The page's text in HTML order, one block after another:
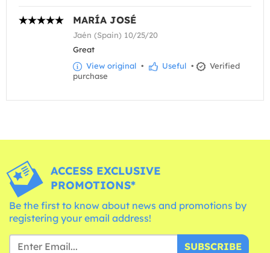
MARÍA JOSÉ
Jaén (Spain) 10/25/20
Great
View original • Useful •
Verified
purchase
ACCESS EXCLUSIVE
PROMOTIONS*
Be the first to know about news and promotions by
registering your email address!
SUBSCRIBE